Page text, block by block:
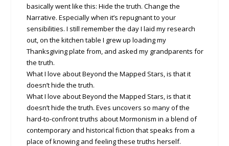
basically went like this: Hide the truth. Change the
Narrative. Especially when it’s repugnant to your
sensibilities. I still remember the day I laid my research
out, on the kitchen table I grew up loading my
Thanksgiving plate from, and asked my grandparents for
the truth.
What I love about Beyond the Mapped Stars, is that it
doesn’t hide the truth.
What I love about Beyond the Mapped Stars, is that it
doesn’t hide the truth. Eves uncovers so many of the
hard-to-confront truths about Mormonism in a blend of
contemporary and historical fiction that speaks from a
place of knowing and feeling these truths herself.